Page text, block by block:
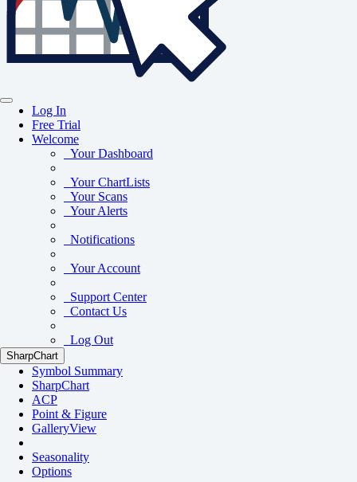
Log In
Free Trial
Welcome
Your Dashboard
Your ChartLists
Your Scans
Your Alerts
Notifications
Your Account
Support Center
Contact Us
Log Out
SharpChart
Symbol Summary
SharpChart
ACP
Point & Figure
GalleryView
Seasonality
Options